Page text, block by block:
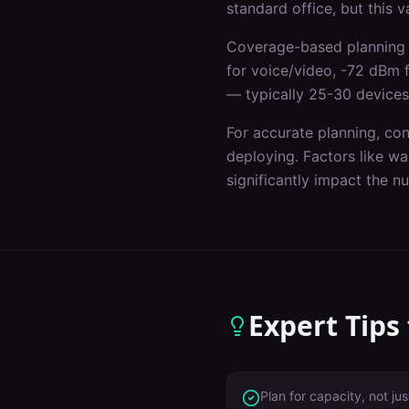
standard office, but this
Coverage-based
for voice/video, -72 dBm
— typically 25-30
For accurate planning,
deploying. Factors like
significantly impact the
Expert
Plan for capacity, not